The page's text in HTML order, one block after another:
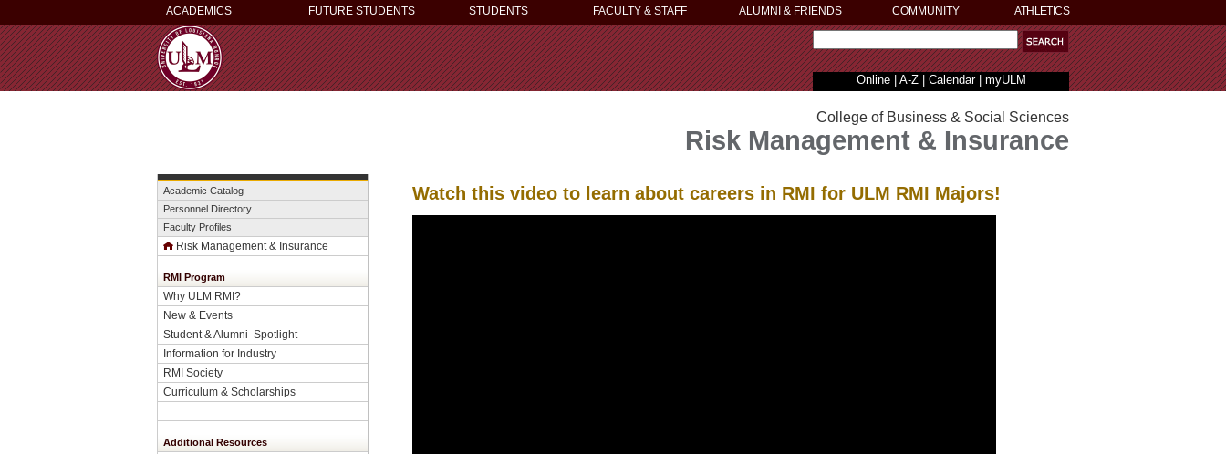
ACADEMICS FUTURE STUDENTS STUDENTS FACULTY & STAFF ALUMNI & FRIENDS COMMUNITY ATHLETICS
Online| A-Z| Calendar| myULM
Academic Catalog
Personnel Directory
Faculty Profiles
Risk Management & Insurance
RMI Program
Why ULM RMI?
New & Events
Student & Alumni Spotlight
Information for Industry
RMI Society
Curriculum & Scholarships
Additional Resources
College of Business & Social Sciences
Risk Management & Insurance
Watch this video to learn about careers in RMI for ULM RMI Majors!